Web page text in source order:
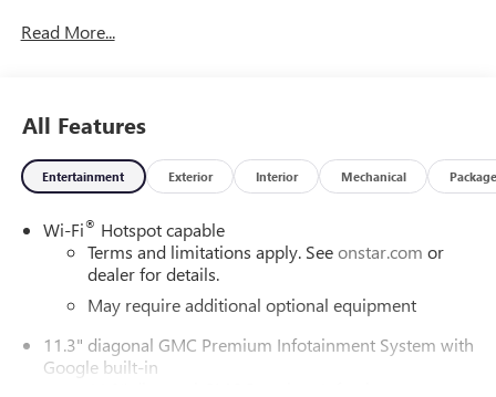
Car and Driver, January 2017.
Read More...
All Features
Entertainment Exterior Interior Mechanical Package
Wi-Fi® Hotspot capable
Terms and limitations apply. Seeonstar.com or
dealer for details.
May require additional optional equipment
11.3" diagonal GMC Premium Infotainment System with
Google built-in